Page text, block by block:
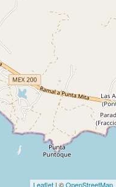
Leaflet | ©OpenStreetMap